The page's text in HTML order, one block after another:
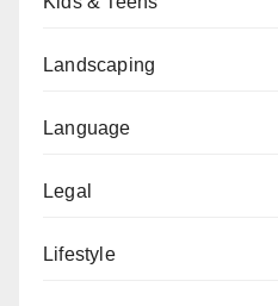
Landscaping
Language
Legal
Lifestyle